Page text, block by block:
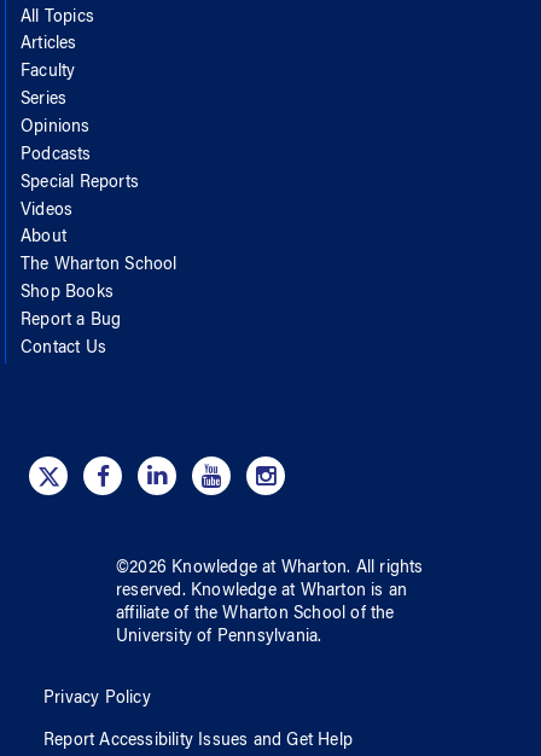
All Topics
Articles
Faculty
Series
Opinions
Podcasts
Special Reports
Videos
About
The Wharton School
Shop Books
Report a Bug
Contact Us
©2026 Knowledge at Wharton. All rights
reserved. Knowledge at Wharton is an
affiliate of the Wharton School ofthe
University of Pennsylvania.
Privacy Policy
Report Accessibility Issues and Get Help